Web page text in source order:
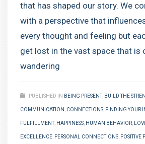
that has shaped our story. We
with a perspective that
every thought and feeling but
get lost in the vast space that is
wandering
PUBLISHED IN BEING PRESENT, BUILD THE
COMMUNICATION CONNECTIONS FINDING YOUR
FULFILLMENT, HAPPINESS HUMAN BEHAVIOR
EXCELLENCE PERSONAL CONNECTIONS POSITIVE